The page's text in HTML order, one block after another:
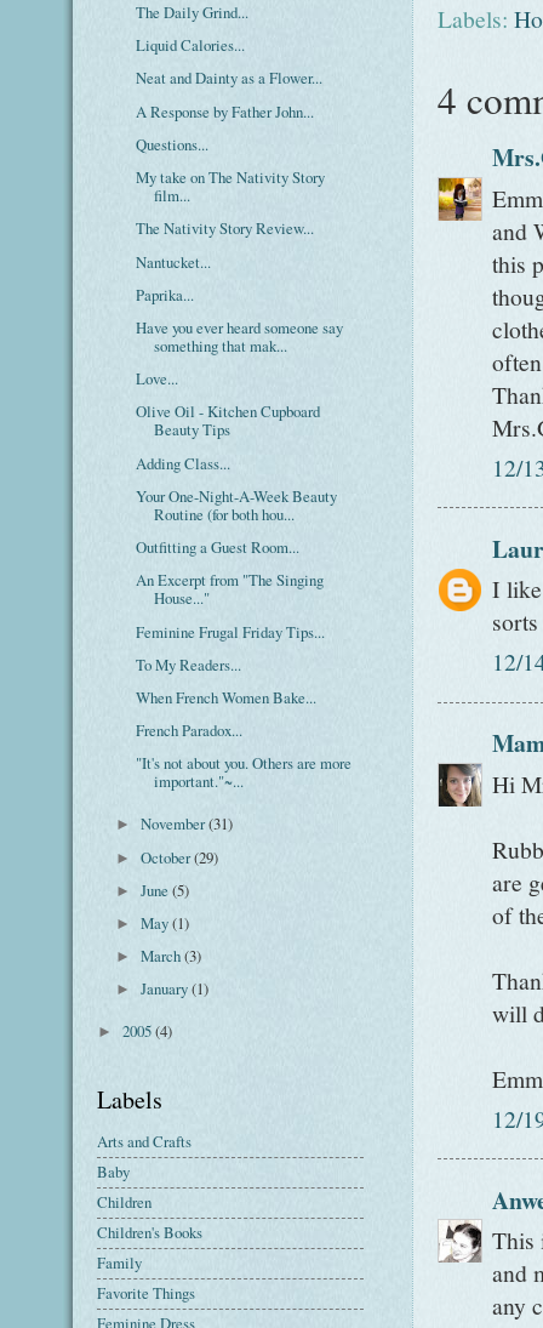
Labels:
4
and
this
12/
I
12/
Hi
are
of
will
12/
This
and
any
The Daily Grind...
Liquid Calories...
Neat and Dainty as a Flower...
A Response by Father John...
Questions...
My take on The Nativity Story
film...
The Nativity Story Review...
Nantucket...
Paprika...
Have you ever heard someone say
something that mak...
Love...
Olive Oil - Kitchen Cupboard
Beauty Tips
Adding Class...
Your One-Night-A-Week Beauty
Routine (for both hou...
Outfitting a Guest Room...
An Excerpt from "The Singing
House..."
Feminine Frugal Friday Tips...
To My Readers...
When French Women Bake...
French Paradox...
"It's not about you. Others are more
important."~...
►November(31)
►October(29)
►June(5)
►May(1)
►March(3)
►January(1)
► 2005(4)
Labels
Arts and Crafts
Baby
Children
Children's Books
Family
Favorite Things
Feminine Dress